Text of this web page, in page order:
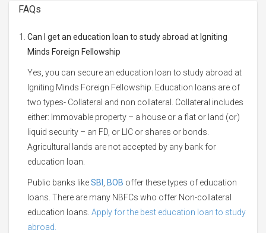
FAQs
Can I get an education loan to study abroad at Igniting
Minds Foreign Fellowship
Yes, you can secure an education loan to study abroad at
Igniting Minds Foreign Fellowship. Education loans are of
two types- Collateral and non collateral. Collateral includes
either: Immovable property – a house or a flat or land (or)
liquid security – an FD, or LIC or shares or bonds.
Agricultural lands are not accepted by any bank for
education loan.
Public banks likeSBI BOB offer these types of education
loans. There are many NBFCs who offer Non-collateral
education loans. Apply for the best education loan to study
abroad.